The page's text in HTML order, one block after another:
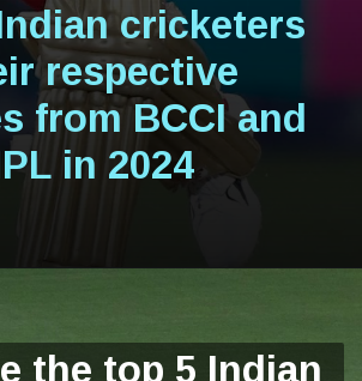
cricketers
respective
from BCCI and
in 2024
the top 5 Indian